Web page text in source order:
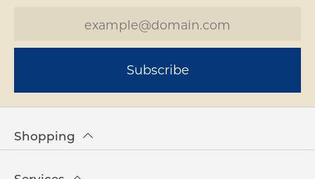
Subscribe
Shopping